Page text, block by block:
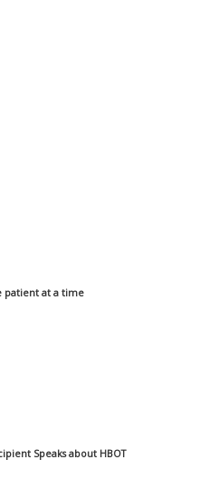
patient at a time
Speaks about HBOT